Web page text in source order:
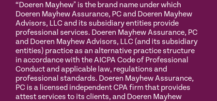
“Doeren Mayhew" is the brand name under which
Doeren Mayhew Assurance, PC and Doeren Mayhew
Advisors, LLC and its subsidiary entities provide
professional services. Doeren Mayhew Assurance, PC
and Doeren Mayhew Advisors, LLC (and its subsidiary
entities) practice as an alternative practice structure
in accordance with the AICPA Code of Professional
Conduct and applicable law, regulations and
professional standards. Doeren Mayhew Assurance,
PC is a licensed independent CPA firm that provides
attest services to its clients, and Doeren Mayhew